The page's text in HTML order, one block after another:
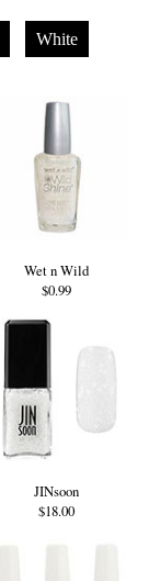
White
Wet n Wild
$0.99
JINsoon
$18.00